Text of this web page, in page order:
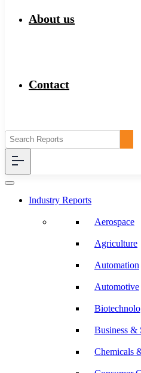
About us
Contact
Industry Reports
Aerospace
Agriculture
Automation
Automotive
Business &
Chemicals